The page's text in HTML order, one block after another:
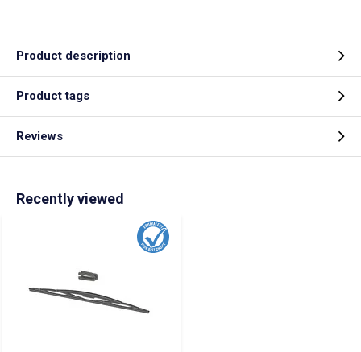
Product description
Product tags
Reviews
Recently viewed